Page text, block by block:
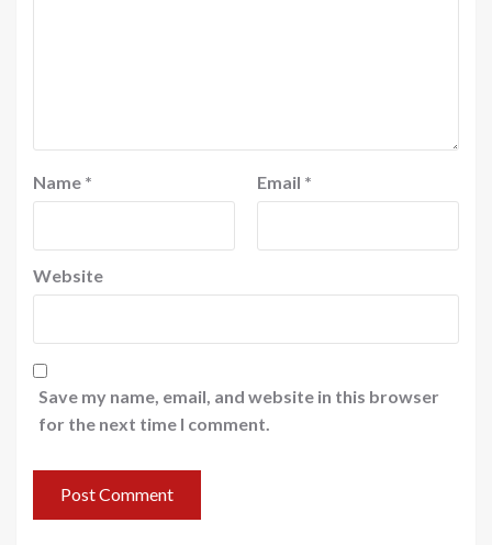
Name * Email *
Website
Save my name, email, and website in this browser
for the next time I comment.